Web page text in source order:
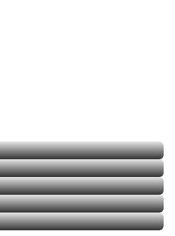
How To Adjust The Wipers In A Tesla Model 3 Or Y
How To Adjust The Air Conditioner In A Tesla Model 3 Or Model Y